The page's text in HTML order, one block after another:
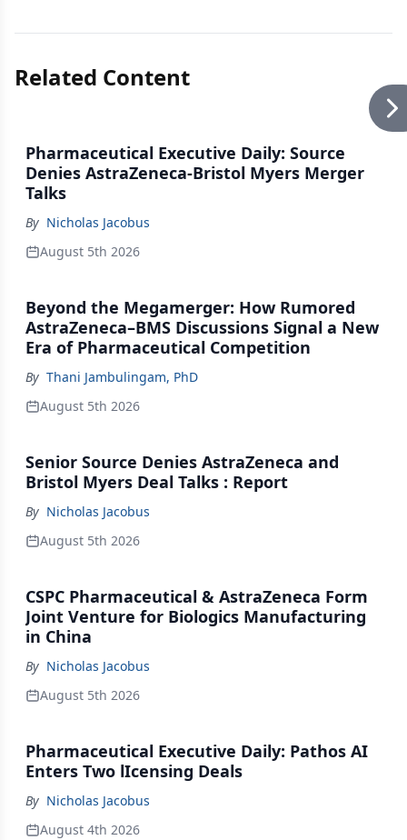
Related Content
Pharmaceutical Executive Daily: Source
Denies AstraZeneca-Bristol Myers Merger
Talks
By Nicholas Jacobus
August 5th 2026
Beyond the Megamerger: How Rumored
AstraZeneca–BMS Discussions Signal a New
Era of Pharmaceutical Competition
By Thani Jambulingam, PhD
August 5th 2026
Senior Source Denies AstraZeneca and
Bristol Myers Deal Talks : Report
By Nicholas Jacobus
August 5th 2026
CSPC Pharmaceutical & AstraZeneca Form
Joint Venture for Biologics Manufacturing
in China
By Nicholas Jacobus
August 5th 2026
Pharmaceutical Executive Daily: Pathos AI
Enters Two lIcensing Deals
By Nicholas Jacobus
August 4th 2026